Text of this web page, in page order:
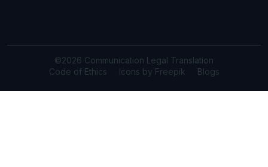
©2026 Communication Legal Translation
Code of Ethics
Icons by Freepik Blogs